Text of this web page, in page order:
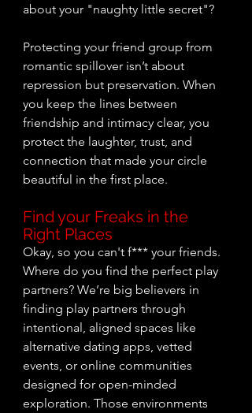
about your "naughty little secret"?
Protecting your friend group from
romantic spillover isn’t about
repression but preservation. When
you keep the lines between
friendship and intimacy clear, you
protect the laughter, trust, and
connection that made your circle
beautiful in the first place.
Find your Freaks in the
Right Places
Okay, so you can't f*** your friends.
Where do you find the perfect play
partners? We’re big believers in
finding play partners through
intentional, aligned spaces like
alternative dating apps, vetted
events, or online communities
designed for open-minded
exploration. Those environments